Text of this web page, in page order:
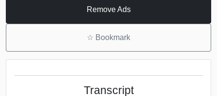
Remove Ads
☆ Bookmark
Transcript